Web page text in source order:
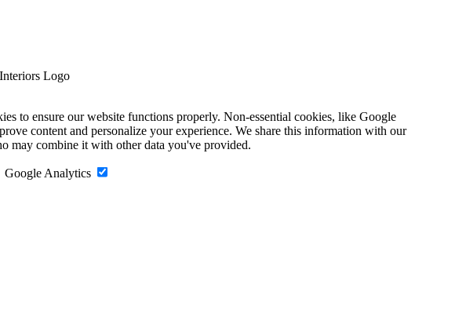
to ensure our website functions properly. Non-essential cookies, like Google
content and personalize your experience. We share this information with our
may combine it with other data you've provided.
Google Analytics